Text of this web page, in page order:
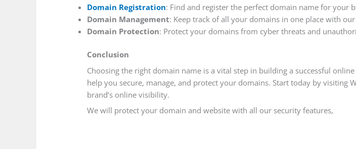
Domain Registration: Find and register the perfect domain name for your
Domain Management: Keep track of all your domains in one place with
Domain Protection: Protect your domains from cyber threats and
Conclusion
Choosing the right domain name is a vital step in building a successful
help you secure, manage, and protect your domains. Start today by
brand’s online visibility.
We will protect your domain and website with all our security features,